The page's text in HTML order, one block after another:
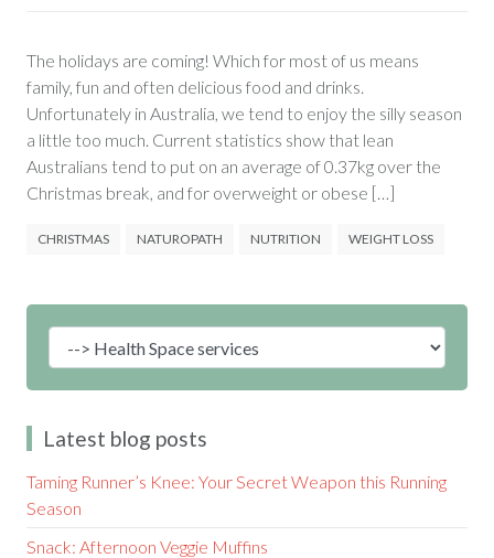
The holidays are coming! Which for most of us means
family, fun and often delicious food and drinks.
Unfortunately in Australia, we tend to enjoy the silly season
a little too much. Current statistics show that lean
Australians tend to put on an average of 0.37kg over the
Christmas break, and for overweight or obese […]
CHRISTMAS NATUROPATH NUTRITION WEIGHT LOSS
Latest blog posts
Taming Runner’s Knee: Your Secret Weapon this Running
Season
Snack: Afternoon Veggie Muffins